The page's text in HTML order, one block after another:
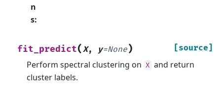
n
s:
fit_predict(X, y=None) [source]
Perform spectral clustering on X and return
cluster labels.